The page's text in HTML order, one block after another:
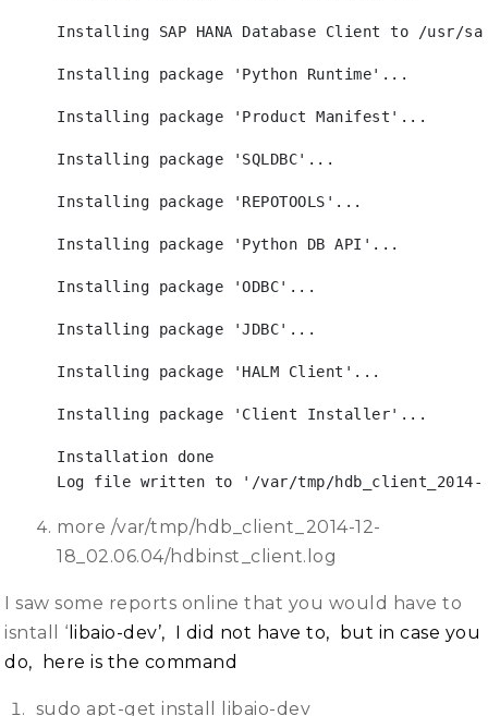
Installing SAP HANA Database Client to /usr/
Installing package 'Python Runtime'...
Installing package 'Product Manifest'...
Installing package 'SQLDBC'...
Installing package 'REPOTOOLS'...
Installing package 'Python DB API'...
Installing package 'ODBC'...
Installing package 'JDBC'...
Installing package 'HALM Client'...
Installing package 'Client Installer'...
Installation done
Log file written to '/var/tmp/hdb_client_2014-
more /var/tmp/hdb_client_2014-12-
18_02.06.04/hdbinst_client.log
I saw some reports online that you would have to
isntall ‘ libaio-dev’, I did not have to, but in case you
do, here is the command
sudo apt-get install libaio-dev